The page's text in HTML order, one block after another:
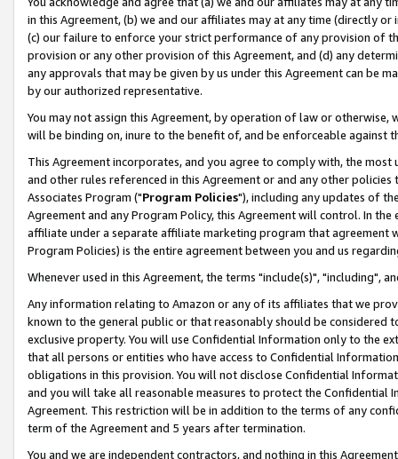
in this Agreement, (b) we and our affiliates may at any time (directly
(c) our failure to enforce your strict performance of any provision of
provision or any other provision of this Agreement, and (d) any
any approvals that may be given by us under this Agreement can be
by our authorized representative.
You may not assign this Agreement, by operation of law or
will be binding on, inure to the benefit of, and be enforceable against
This Agreement incorporates, and you agree to comply with, the
and other rules referenced in this Agreement or and any other
Associates Program ("Program Policies"), including any updates of
Agreement and any Program Policy, this Agreement will control. In
affiliate under a separate affiliate marketing program that agreement
Program Policies) is the entire agreement between you and us
Whenever used in this Agreement, the terms "include(s)", "including",
Any information relating to Amazon or any of its affiliates that we
known to the general public or that reasonably should be considered
exclusive property. You will use Confidential Information only to the
that all persons or entities who have access to Confidential
obligations in this provision. You will not disclose Confidential
and you will take all reasonable measures to protect the Confidential
Agreement. This restriction will be in addition to the terms of any
term of the Agreement and 5 years after termination.
You and we are independent contractors, and nothing in this